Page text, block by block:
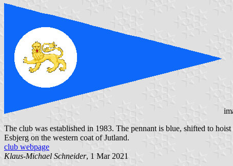
The club was established in 1983. The pennant is blue, shifted to
Esbjerg on the western coat of Jutland.
club webpage
Klaus-Michael Schneider, 1 Mar 2021